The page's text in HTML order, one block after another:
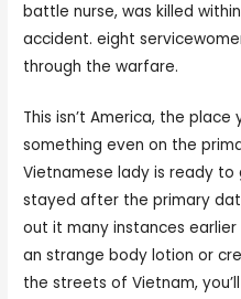
battle nurse, was killed
accident. eight
through the warfare.
This isn’t America, the
something even on the
Vietnamese lady is ready
stayed after the primary
out it many instances
an strange body lotion or
the streets of Vietnam,